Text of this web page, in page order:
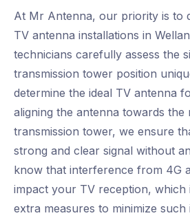
At Mr Antenna, our priority is to
TV antenna installations in
technicians carefully assess the
transmission tower position
determine the ideal TV antenna
aligning the antenna towards the
transmission tower, we ensure
strong and clear signal without
know that interference from 4G
impact your TV reception, which
extra measures to minimize